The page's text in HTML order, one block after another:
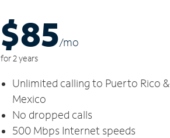
$85/mo
for 2 years
Unlimited calling to Puerto Rico &
Mexico
No dropped calls
500 Mbps Internet speeds